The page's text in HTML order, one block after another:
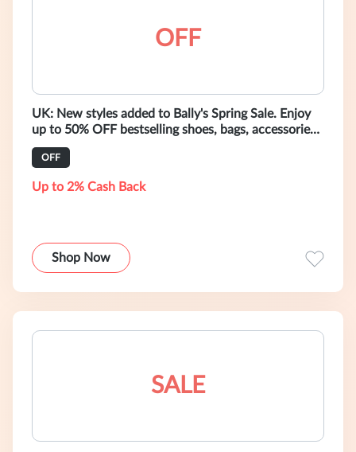
OFF
UK: New styles added to Bally's Spring Sale. Enjoy
up to 50% OFF bestselling shoes, bags, accessories,
and ready-to-wear.
OFF
Up to 2% Cash Back
Shop Now
SALE